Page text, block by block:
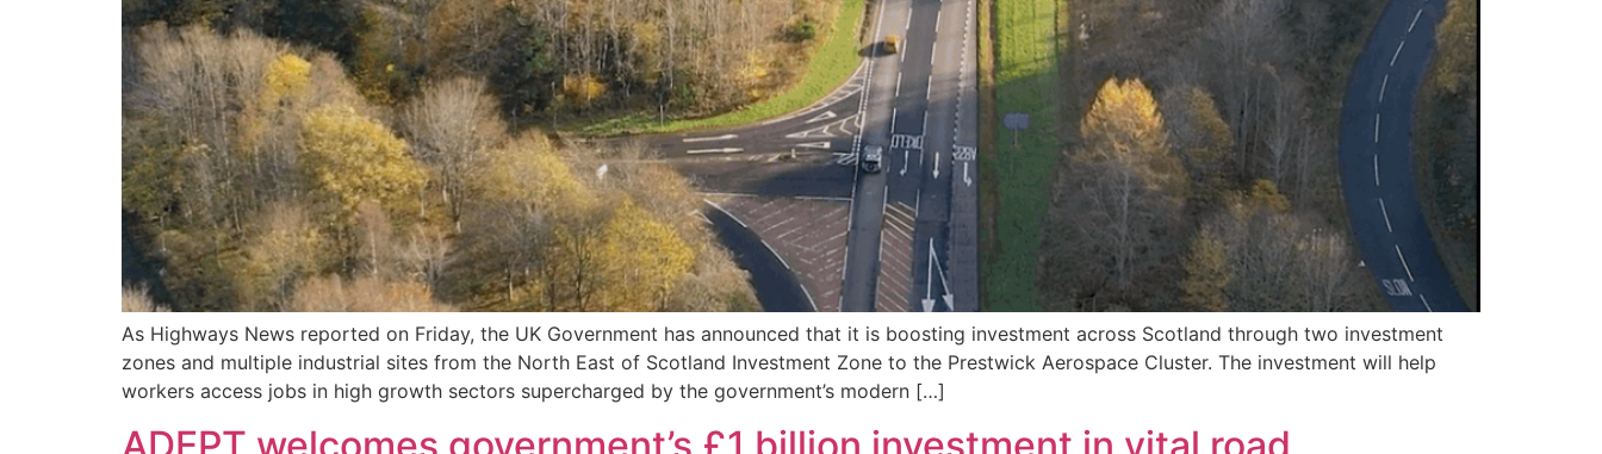
As Highways News reported on Friday, the UK Government has announced that it is boosting investment across Scotland through two investment
zones and multiple industrial sites from the North East of Scotland Investment Zone to the Prestwick Aerospace Cluster. The investment will help
workers access jobs in high growth sectors supercharged by the government’s modern […]
ADEPT welcomes government’s £1 billion investment in vital road